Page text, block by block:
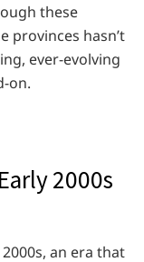
these
provinces hasn’t
ever-evolving
on.
2000s
an era that